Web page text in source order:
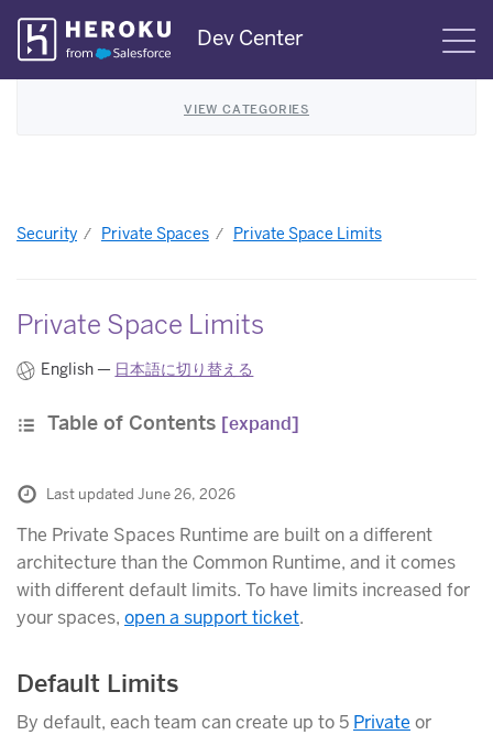
Skip
Navigation
Dev Center
VIEW CATEGORIES
Security Private Spaces Private Space Limits
Private Space Limits
English — 日本語に切り替える
Table of Contents [expand]
Last updated June 26, 2026
The Private Spaces Runtime are built on a different
architecture than the Common Runtime, and it comes
with different default limits. To have limits increased for
your spaces, open a support ticket.
Default Limits
By default, each team can create up to 5 Private or